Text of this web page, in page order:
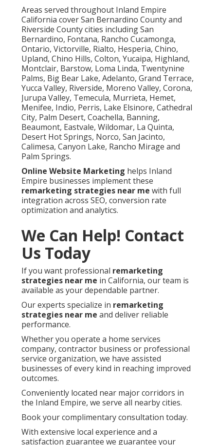
Areas served throughout Inland Empire
California cover San Bernardino County and
Riverside County cities including San
Bernardino, Fontana, Rancho Cucamonga,
Ontario, Victorville, Rialto, Hesperia, Chino,
Upland, Chino Hills, Colton, Yucaipa, Highland,
Montclair, Barstow, Loma Linda, Twentynine
Palms, Big Bear Lake, Adelanto, Grand Terrace,
Yucca Valley, Riverside, Moreno Valley, Corona,
Jurupa Valley, Temecula, Murrieta, Hemet,
Menifee, Indio, Perris, Lake Elsinore, Cathedral
City, Palm Desert, Coachella, Banning,
Beaumont, Eastvale, Wildomar, La Quinta,
Desert Hot Springs, Norco, San Jacinto,
Calimesa, Canyon Lake, Rancho Mirage and
Palm Springs.
Online Website Marketing helps Inland
Empire businesses implement these
remarketing strategies near me with full
integration across SEO, conversion rate
optimization and analytics.
We Can Help! Contact
Us Today
If you want professional remarketing
strategies near me in California, our team is
available as your dependable partner.
Our experts specialize in remarketing
strategies near me and deliver reliable
performance.
Whether you operate a home services
company, contractor business or professional
service organization, we have assisted
businesses of every kind in reaching improved
outcomes.
Conveniently located near major corridors in
the Inland Empire, we serve all nearby cities.
Book your complimentary consultation today.
With extensive local experience and a
satisfaction guarantee we guarantee your